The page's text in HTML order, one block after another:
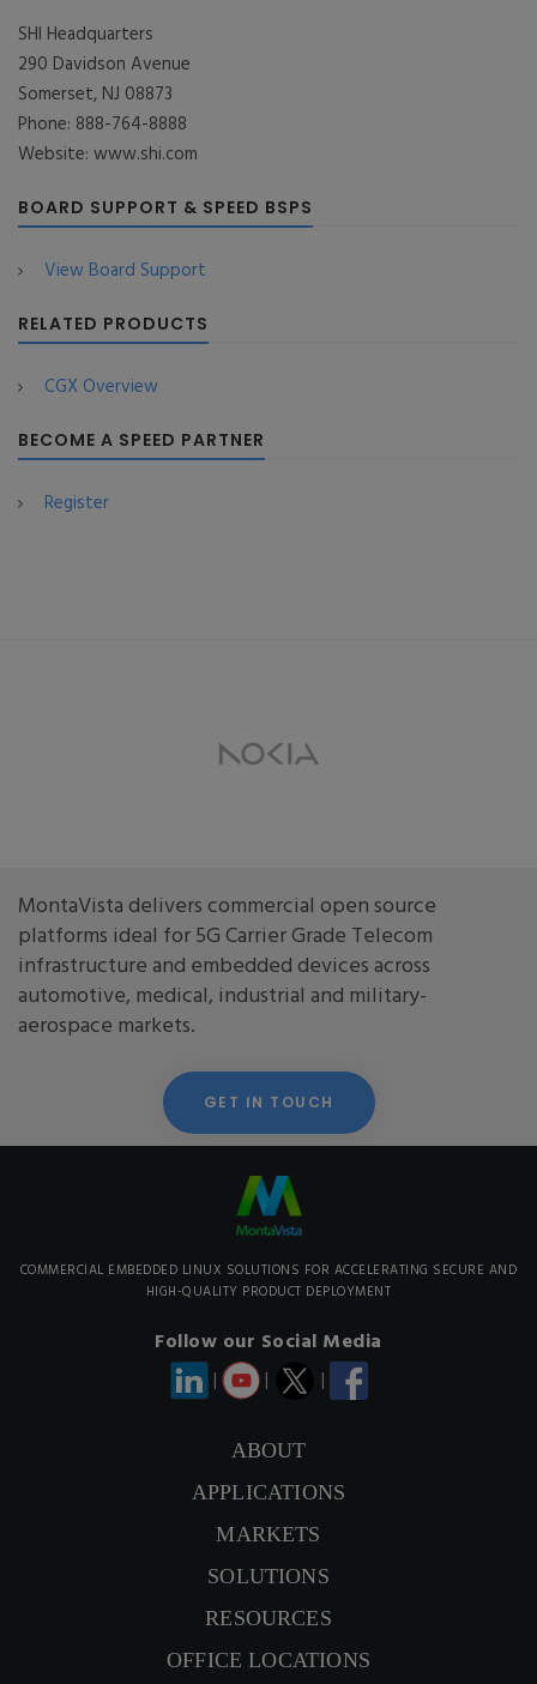
CONTACT US
SHI Headquarters
290 Davidson Avenue
Somerset, NJ 08873
Phone: 888-764-8888
Website: www.shi.com
BOARD SUPPORT & SPEED BSPS
View Board Support
RELATED PRODUCTS
CGX Overview
BECOME A SPEED PARTNER
Register
MontaVista delivers commercial open source
platforms ideal for 5G Carrier Grade Telecom
infrastructure and embedded devices across
automotive, medical, industrial and military-
aerospace markets.
GET IN TOUCH
COMMERCIAL EMBEDDED LINUX SOLUTIONS FOR ACCELERATING SECURE AND
HIGH-QUALITY PRODUCT DEPLOYMENT
Follow our Social Media
| | |
ABOUT
APPLICATIONS
MARKETS
SOLUTIONS
RESOURCES
OFFICE LOCATIONS